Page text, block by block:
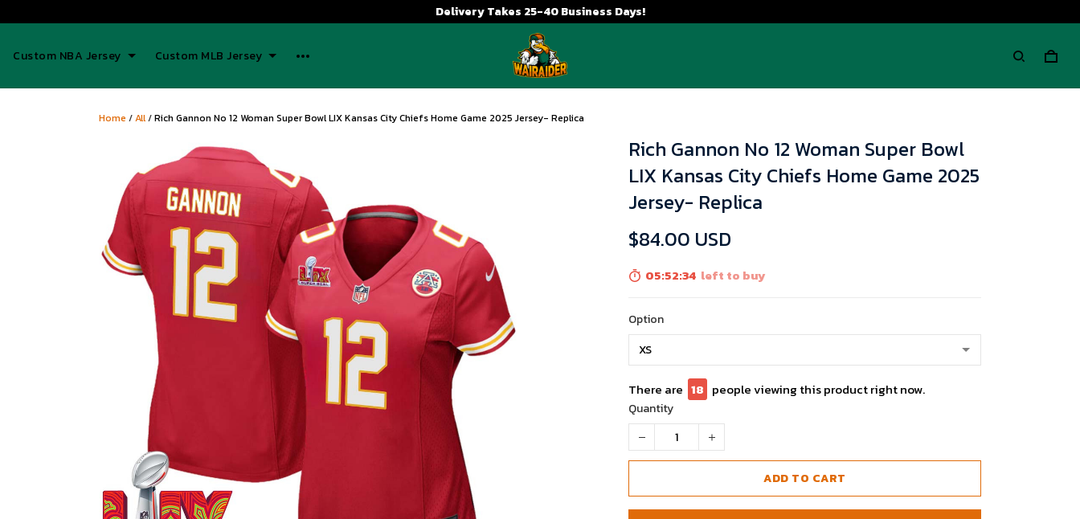
Delivery Takes 25-40 Business Days!
Custom NBA Jersey Custom MLB Jersey
Home /All/Rich Gannon No 12 Woman Super Bowl LIX Kansas City Chiefs Home Game 2025 Jersey- Replica
Rich Gannon No 12 Woman Super Bowl
LIX Kansas City Chiefs Home Game 2025
Jersey- Replica
$84.00 USD
05:52:33left to buy
Option
There are 18 people viewing this product right now.
Quantity
ADD TO CART